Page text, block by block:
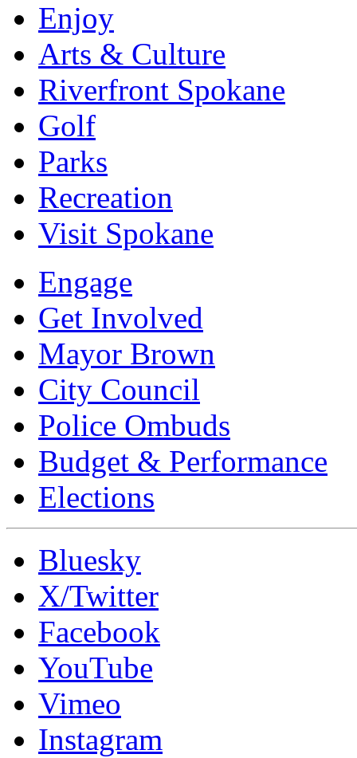
Enjoy
Arts & Culture
Riverfront Spokane
Golf
Parks
Recreation
Visit Spokane
Engage
Get Involved
Mayor Brown
City Council
Police Ombuds
Budget & Performance
Elections
Bluesky
X/Twitter
Facebook
YouTube
Vimeo
Instagram